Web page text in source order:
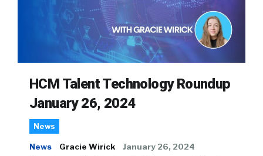
HCM Talent Technology Roundup
January 26, 2024
News
News Gracie Wirick January 26, 2024